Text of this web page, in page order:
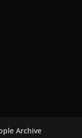
Archive